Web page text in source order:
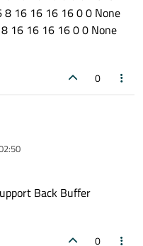
16 16 16 16 0 0 None
16 16 16 16 0 0 None
0
Back Buffer
0